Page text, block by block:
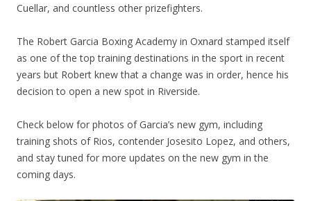
Cuellar, and countless other prizefighters.
The Robert Garcia Boxing Academy in Oxnard stamped itself
as one of the top training destinations in the sport in recent
years but Robert knew that a change was in order, hence his
decision to open a new spot in Riverside.
Check below for photos of Garcia’s new gym, including
training shots of Rios, contender Josesito Lopez, and others,
and stay tuned for more updates on the new gym in the
coming days.